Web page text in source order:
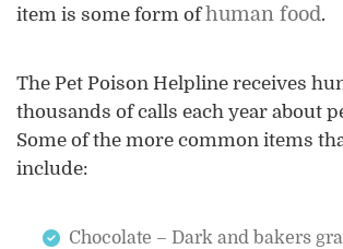
item is some form ofhuman food .
The Pet Poison Helpline receives
thousands of calls each year about
Some of the more common items
include:
Chocolate – Dark and bakers